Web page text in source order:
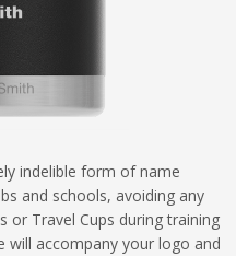
indelible form of name
and schools, avoiding any
Travel Cups during training
will accompany your logo and